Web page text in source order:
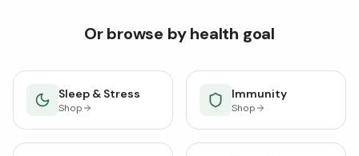
Or browse by health goal
Sleep & Stress
Shop
Immunity
Shop